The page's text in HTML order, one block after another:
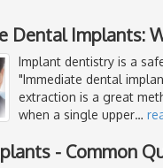
Dental Implants:
Implant dentistry is a
"Immediate dental
extraction is a great
when a single upper…
- Common